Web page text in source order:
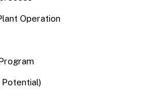
Operation
Potential)